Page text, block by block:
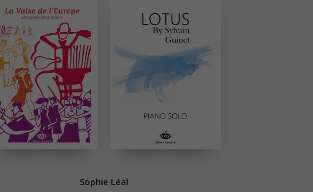
Sophie Léal